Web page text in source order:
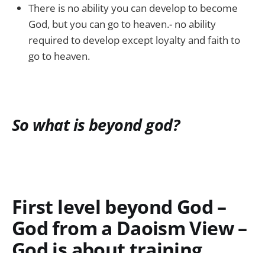
There is no ability you can develop to become
God, but you can go to heaven.- no ability
required to develop except loyalty and faith to
go to heaven.
So what is beyond god?
First level beyond God –
God from a Daoism View –